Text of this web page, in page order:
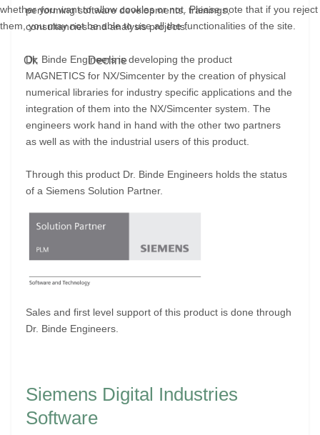
performing software developments, trainings,
consultancies and analysis projects.
Dr. Binde Engineers is developing the product
MAGNETICS for NX/Simcenter by the creation of physical
numerical libraries for industry specific applications and the
integration of them into the NX/Simcenter system. The
engineers work hand in hand with the other two partners
as well as with the industrial users of this product.
Through this product Dr. Binde Engineers holds the status
of a Siemens Solution Partner.
Sales and first level support of this product is done through
Dr. Binde Engineers.
Siemens Digital Industries
Software
whether you want to allow cookies or not. Please note that if you reject
them, you may not be able to use all the functionalities of the site.
Ok Decline